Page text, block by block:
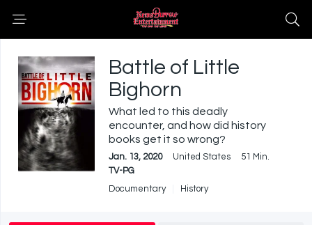
Battle of Little
Bighorn
What led to this deadly
encounter, and how did history
books get it so wrong?
Jan. 13, 2020 United States
51 Min.
TV-PG
Documentary
History